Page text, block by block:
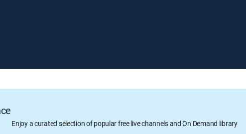
Enjoy a curated selection of popular free live channels and On Demand library